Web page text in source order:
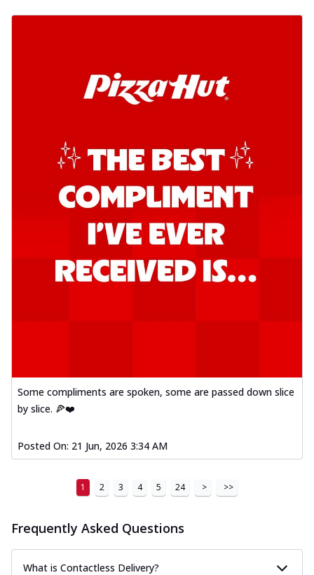
Some compliments are spoken, some are passed down slice
by slice. 🍕❤️
Posted On: 21 Jun, 2026 3:34 AM
1 2 3 4 5 24 > >>
Frequently Asked Questions
What is Contactless Delivery?